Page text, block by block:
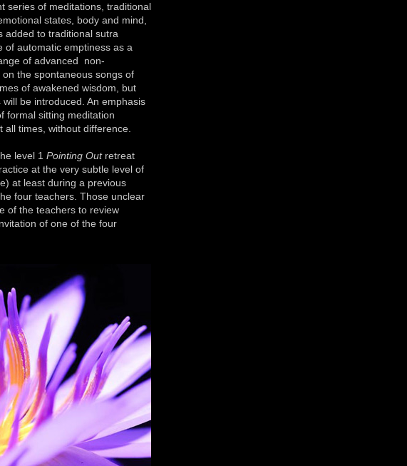
series of meditations, traditional
states, body and mind,
added to traditional sutra
of automatic emptiness as a
of advanced non-
the spontaneous songs of
of awakened wisdom, but
be introduced. An emphasis
formal sitting meditation
times, without difference.
level 1 Pointing Out retreat
at the very subtle level of
at least during a previous
four teachers. Those unclear
of the teachers to review
of one of the four